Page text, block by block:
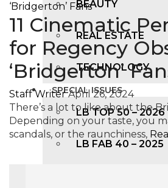
BEAUTY
REAL ESTATE
TECHNOLOGY
SPECIAL ISSUES
LB TOP 50 – 2026
LB FAB 40 – 2025
11 Cinematic
for Regency
‘Bridgerton’
Staff Writer April 26, 2024
There’s a lot to like about the
Depending on your taste, you
scandals, or the raunchiness,